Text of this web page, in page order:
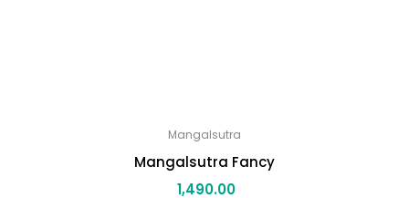
Mangalsutra
Mangalsutra Fancy
1,490.00